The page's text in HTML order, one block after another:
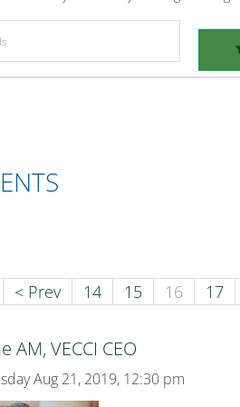
< Prev 14 15 16 17
AM, VECCI CEO
Aug 21, 2019, 12:30 pm